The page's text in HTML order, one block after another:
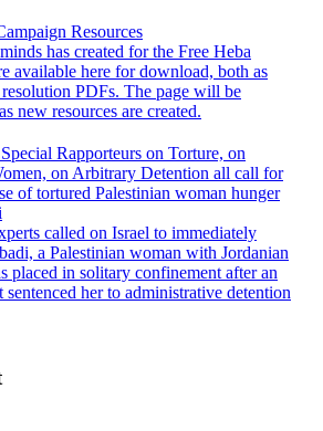
Resources
has created for the Free Heba
available here for download, both as
PDFs. The page will be
new resources are created.
Rapporteurs on Torture, on
on Arbitrary Detention all call for
of tortured Palestinian woman hunger
called on Israel to immediately
a Palestinian woman with Jordanian
placed in solitary confinement after an
her to administrative detention